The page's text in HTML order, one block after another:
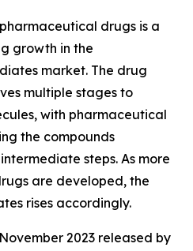
drugs is a
growth in the
market. The drug
multiple stages to
with pharmaceutical
the compounds
steps. As more
are developed, the
rises accordingly.
2023 released by